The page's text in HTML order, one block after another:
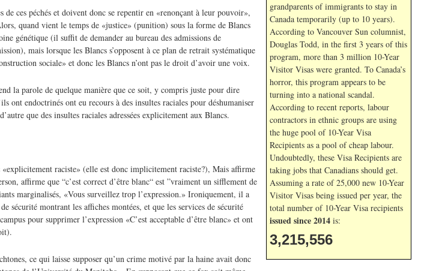
de ces péchés et doivent donc se repentir en «renonçant à leur pouvoir»,
quand vient le temps de «justice» (punition) sous la forme de Blancs
génétique (il suffit de demander au bureau des admissions de
mais lorsque les Blancs s’opposent à ce plan de retrait systématique
sociale» et donc les Blancs n’ont pas le droit d’avoir une voix.
la parole de quelque manière que ce soit, y compris juste pour dire
ont endoctrinés ont eu recours à des insultes raciales pour déshumaniser
que des insultes raciales adressées explicitement aux Blancs.
raciste» (elle est donc implicitement raciste?), Mais affirme
affirme que “c’est correct d’être blanc“ est ”vraiment un sifflement de
marginalisés, «Vous surveillez trop l’expression.» Ironiquement, il a
sécurité montrant les affiches montées, et que les services de sécurité
pour supprimer l’expression «C’est acceptable d’être blanc» et ont
ce qui laisse supposer qu’un crime motivé par la haine avait donc
grandparents of immigrants to stay in
Canada temporarily (up to 10 years).
According to Vancouver Sun columnist,
Douglas Todd, in the first 3 years of this
program, more than 3 million 10-Year
Visitor Visas were granted. To Canada’s
horror, this program appears to be
turning into a national scandal.
According to recent reports, labour
contractors in ethnic groups are using
the huge pool of 10-Year Visa
Recipients as a pool of cheap labour.
Undoubtedly, these Visa Recipients are
taking jobs that Canadians should get.
Assuming a rate of 25,000 new 10-Year
Visitor Visas being issued per year, the
total number of 10-Year Visa recipients
issued since 2014 is:
3,215,556